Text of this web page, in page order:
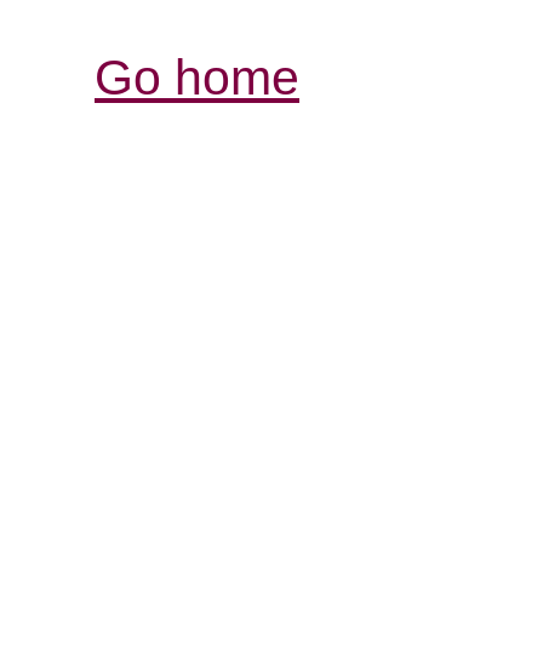
Go home